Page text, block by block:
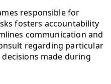
responsible for
fosters accountability
communication and
regarding particular
made during